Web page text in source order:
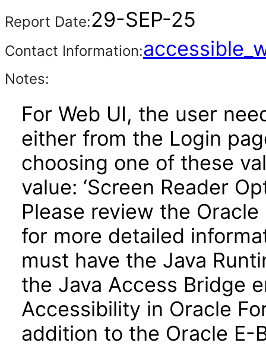
Report Date:29-SEP-25
Contact Information:
Notes:
For Web UI, the user
either from the Login
choosing one of these
value: ‘Screen Reader
Please review the
for more detailed
must have the Java
the Java Access Bridge
Accessibility in Oracle
addition to the Oracle E-